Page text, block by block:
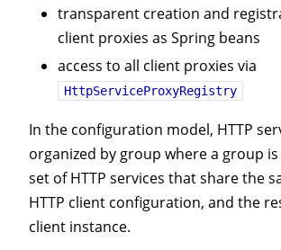
transparent creation and
client proxies as Spring beans
access to all client proxies via
HttpServiceProxyRegistry
In the configuration model, HTTP
organized by group where a group
set of HTTP services that share the
HTTP client configuration, and the
client instance.